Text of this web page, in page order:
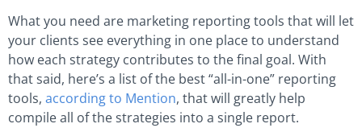
What you need are marketing reporting tools that will let
your clients see everything in one place to understand
how each strategy contributes to the final goal. With
that said, here’s a list of the best “all-in-one” reporting
tools, according to Mention, that will greatly help
compile all of the strategies into a single report.